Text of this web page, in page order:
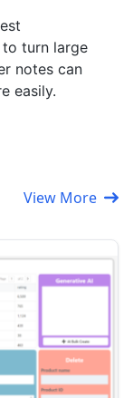
turn large
notes can
easily.
View More